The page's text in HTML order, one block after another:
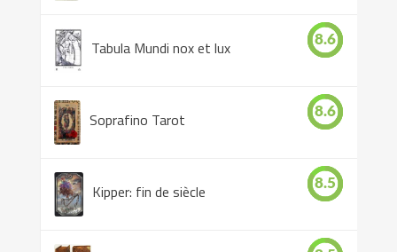
Tabula Mundi nox et lux 8.6
Soprafino Tarot 8.6
Kipper: fin de siècle 8.5